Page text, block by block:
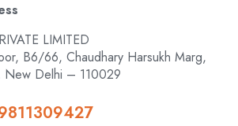
LIMITED
B6/66, Chaudhary Harsukh Marg,
New Delhi – 110029